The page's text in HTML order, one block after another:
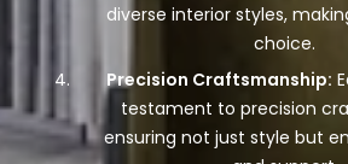
diverse interior styles,
choice.
Precision Craftsmanship:
testament to precision
ensuring not just style but